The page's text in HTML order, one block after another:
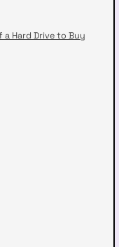
Hard Drive to Buy